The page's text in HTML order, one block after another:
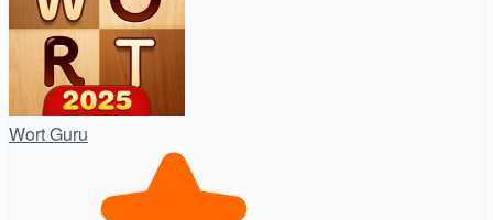
Wort Guru